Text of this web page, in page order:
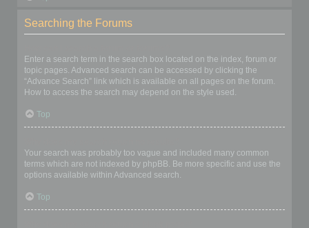
Searching the Forums
Enter a search term in the search box located on the index, forum or
topic pages. Advanced search can be accessed by clicking the
“Advance Search” link which is available on all pages on the forum.
How to access the search may depend on the style used.
Top
Your search was probably too vague and included many common
terms which are not indexed by phpBB. Be more specific and use the
options available within Advanced search.
Top